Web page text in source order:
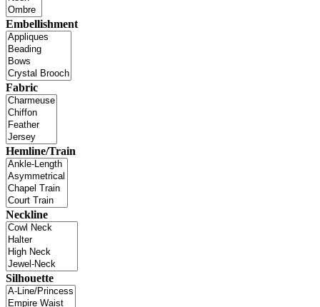
Embellishment
Fabric
Hemline/Train
Neckline
Silhouette